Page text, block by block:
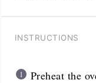
INSTRUCTIONS
Preheat the